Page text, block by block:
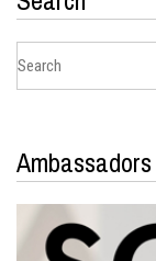
Ambassadors